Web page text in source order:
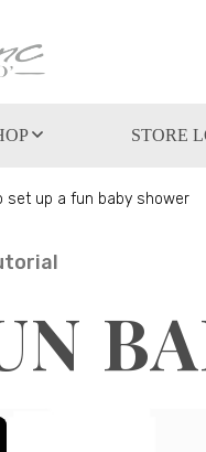
STORE
set up a fun baby shower